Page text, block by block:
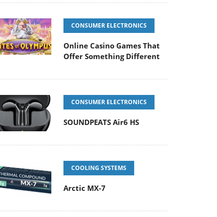
CONSUMER ELECTRONICS
Online Casino Games That
Offer Something Different
CONSUMER ELECTRONICS
SOUNDPEATS Air6 HS
COOLING SYSTEMS
Arctic MX-7